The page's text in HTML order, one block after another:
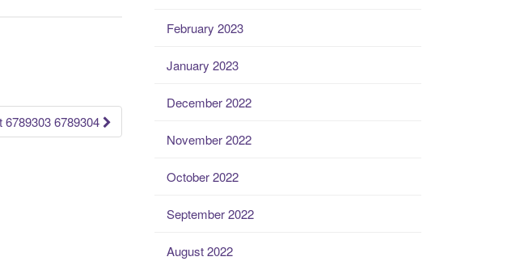
6789304
February 2023
January 2023
December 2022
November 2022
October 2022
September 2022
August 2022